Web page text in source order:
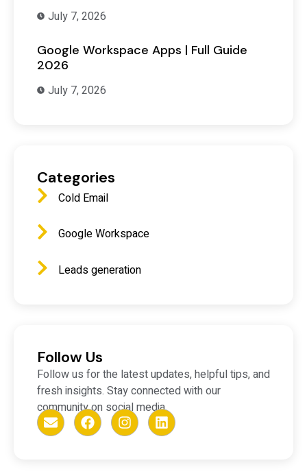
July 7, 2026
Google Workspace Apps | Full Guide
2026
July 7, 2026
Categories
Cold Email
Google Workspace
Leads generation
Follow Us
Follow us for the latest updates, helpful tips, and
fresh insights. Stay connected with our
community on social media.
E
n
v
F
a
c
I
n
s
L
i
n